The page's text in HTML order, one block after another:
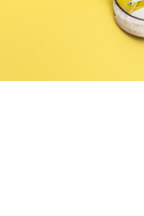
Cozy sphinx waves